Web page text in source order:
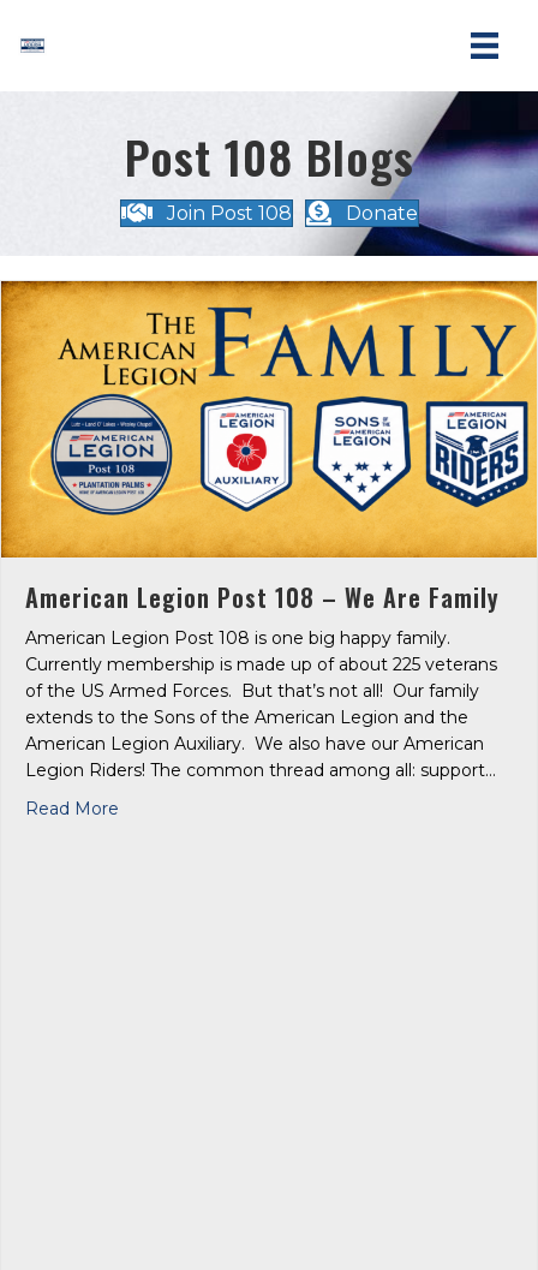
Post 108 Blogs
Join Post 108 Donate
American Legion Post 108 – We Are Family
American Legion Post 108 is one big happy family.
Currently membership is made up of about 225 veterans
of the US Armed Forces. But that’s not all! Our family
extends to the Sons of the American Legion and the
American Legion Auxiliary. We also have our American
Legion Riders! The common thread among all: support…
Read More